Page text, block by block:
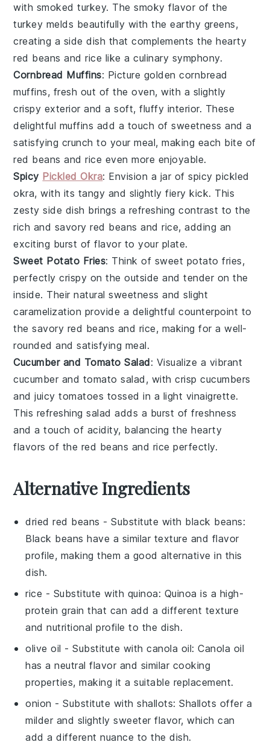
with smoked turkey. The smoky flavor of the
turkey melds beautifully with the earthy greens,
creating a side dish that complements the hearty
red beans and rice like a culinary symphony.
Cornbread Muffins: Picture goldencornbread
muffins, fresh out of the oven, with a slightly
crispy exterior and a soft, fluffy interior. These
delightful muffins add a touch of sweetness and a
satisfying crunch to your meal, making each bite of
red beans and rice even more enjoyable.
Spicy Pickled Okra: Envision a jar ofspicy pickled
okra, with its tangy and slightly fiery kick. This
zesty side dish brings a refreshing contrast to the
rich and savoryred beans and rice, adding an
exciting burst of flavor to your plate.
Sweet Potato Fries: Think of sweet potato fries,
perfectly crispy on the outside and tender on the
inside. Their natural sweetness and slight
caramelization provide a delightful counterpoint to
the savory red beans and rice, making for a well-
rounded and satisfying meal.
Cucumber and Tomato Salad: Visualize a vibrant
cucumber and tomato salad , with crispcucumbers
and juicytomatoes tossed in a light vinaigrette.
This refreshing salad adds a burst of freshness
and a touch of acidity, balancing the hearty
flavors of the red beans and rice perfectly.
Alternative Ingredients
dried red beans - Substitute with black beans:
Black beans have a similar texture and flavor
profile, making them a good alternative in this
dish.
rice - Substitute with quinoa: Quinoa is a high-
protein grain that can add a different texture
and nutritional profile to the dish.
olive oil - Substitute withcanola oil: Canola oil
has a neutral flavor and similar cooking
properties, making it a suitable replacement.
onion - Substitute withshallots: Shallots offer a
milder and slightly sweeter flavor, which can
add a different nuance to the dish.